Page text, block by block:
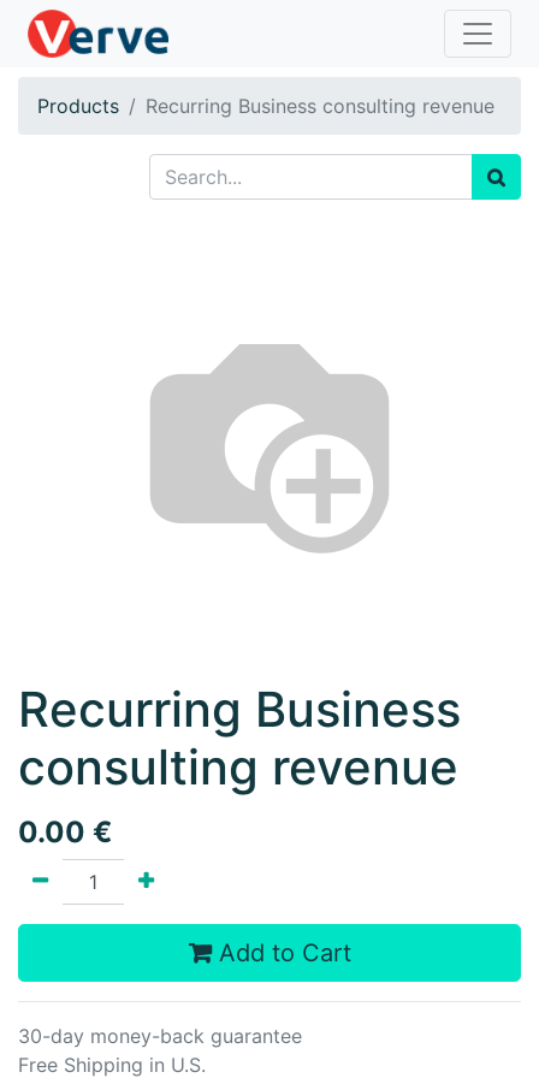
Products Recurring Business consulting revenue
Recurring Business
consulting revenue
0.00 €
Add to Cart
30-day money-back guarantee
Free Shipping in U.S.